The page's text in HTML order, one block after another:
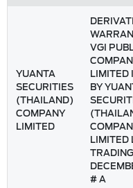
YUANTA
SECURITIES
(THAILAND)
COMPANY
LIMITED
VGI
LIMITED
BY
LIMITED
# A